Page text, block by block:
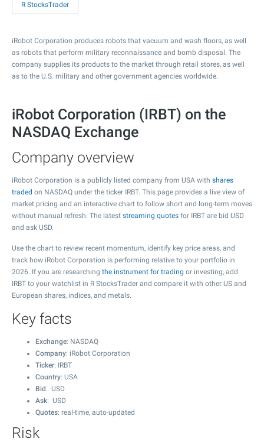
R StocksTrader
iRobot Corporation produces robots that vacuum and wash floors, as well
as robots that perform military reconnaissance and bomb disposal. The
company supplies its products to the market through retail stores, as well
as to the U.S. military and other government agencies worldwide.
iRobot Corporation (IRBT) on the
NASDAQ Exchange
Company overview
iRobot Corporation is a publicly listed company from USA with shares
traded on NASDAQ under the ticker IRBT. This page provides a live view of
market pricing and an interactive chart to follow short and long-term moves
without manual refresh. The latest streaming quotes for IRBT are bid USD
and ask USD.
Use the chart to review recent momentum, identify key price areas, and
track how iRobot Corporation is performing relative to your portfolio in
2026. If you are researching the instrument for trading or investing, add
IRBT to your watchlist in R StocksTrader and compare it with other US and
European shares, indices, and metals.
Key facts
Exchange: NASDAQ
Company: iRobot Corporation
Ticker: IRBT
Country: USA
Bid : USD
Ask: USD
Quotes: real-time, auto-updated
Risk